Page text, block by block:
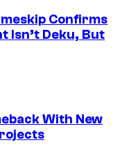
Confirms
Isn’t Deku, But
With New